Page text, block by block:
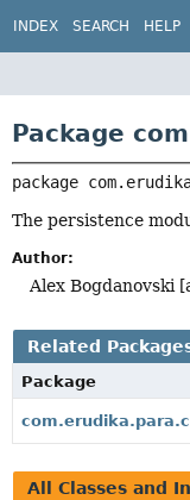
INDEX SEARCH HELP
Package
package
The persistence
Author:
Alex Bogdanovski [
Related
Package
All Classes and